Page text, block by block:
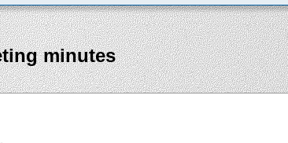
minutes